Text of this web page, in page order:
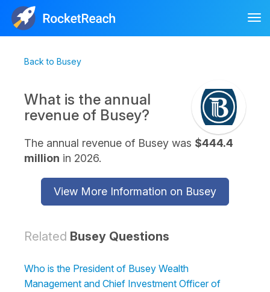
Back to Busey
What is the annual
revenue of Busey?
The annual revenue of Busey was $444.4
million in 2026.
View More Information on Busey
Related Busey Questions
Who is the President of Busey Wealth
Management and Chief Investment Officer of